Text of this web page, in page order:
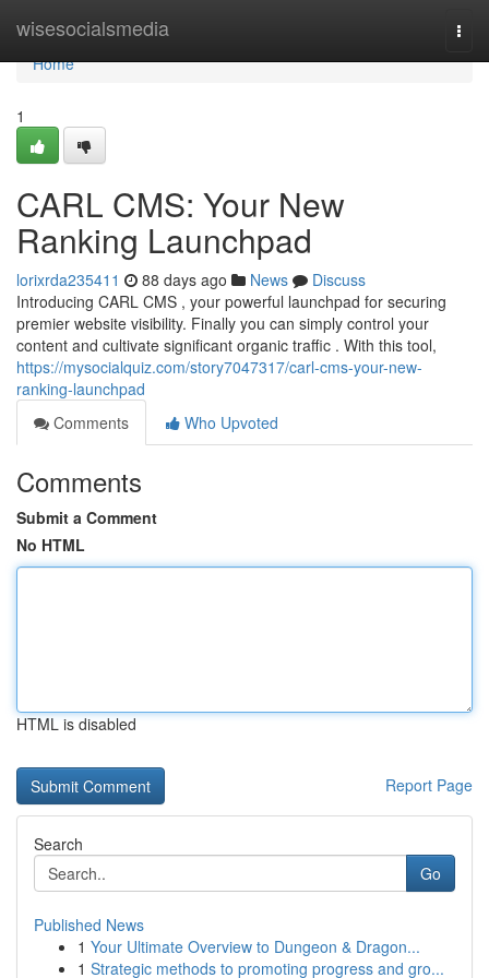
wisesocialsmedia
Home
Home
1
CARL CMS: Your New
Ranking Launchpad
lorixrda235411 88 days ago News
Discuss
Introducing CARL CMS , your powerful launchpad for securing
premier website visibility. Finally you can simply control your
content and cultivate significant organic traffic . With this tool,
https://mysocialquiz.com/story7047317/carl-cms-your-new-
ranking-launchpad
Comments
Who Upvoted
Comments
Submit a Comment
No HTML
HTML is disabled
Report Page
Search
Go
Published News
1 Your Ultimate Overview to Dungeon & Dragon...
1 Strategic methods to promoting progress and gro...